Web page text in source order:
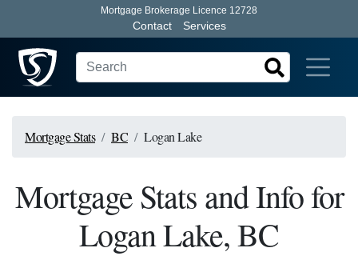
Mortgage Brokerage Licence 12728
Contact Services
Mortgage Stats BC Logan Lake
Mortgage Stats and Info for
Logan Lake, BC